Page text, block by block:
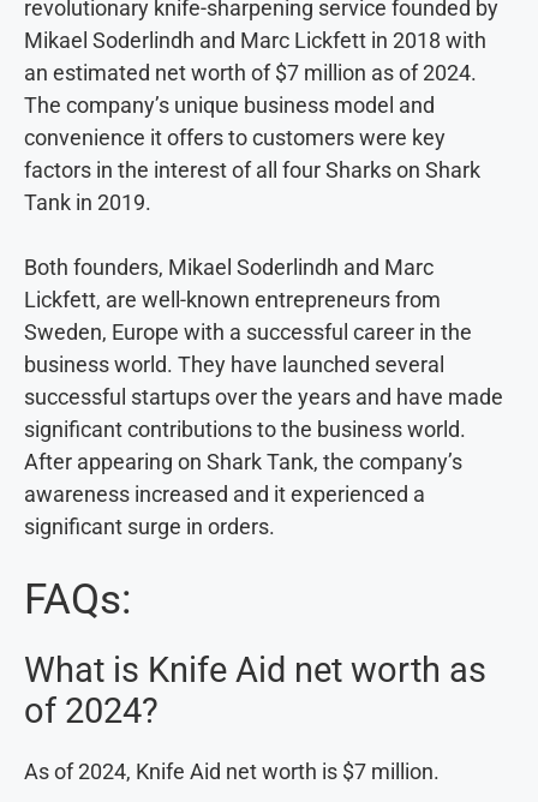
revolutionary knife-sharpening service founded by
Mikael Soderlindh and Marc Lickfett in 2018 with
an estimated net worth of $7 million as of 2024.
The company’s unique business model and
convenience it offers to customers were key
factors in the interest of all four Sharks on Shark
Tank in 2019.
Both founders, Mikael Soderlindh and Marc
Lickfett, are well-known entrepreneurs from
Sweden, Europe with a successful career in the
business world. They have launched several
successful startups over the years and have made
significant contributions to the business world.
After appearing on Shark Tank, the company’s
awareness increased and it experienced a
significant surge in orders.
FAQs:
What is Knife Aid net worth as
of 2024?
As of 2024, Knife Aid net worth is $7 million.